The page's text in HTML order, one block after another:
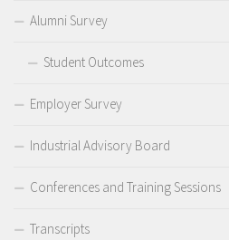
Alumni Survey
Student Outcomes
Employer Survey
Industrial Advisory Board
Conferences and Training Sessions
Transcripts